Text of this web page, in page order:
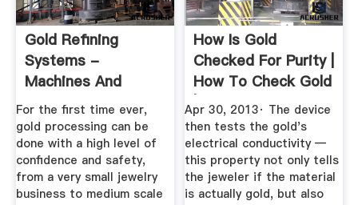
Gold Refining
Systems -
Machines And
Equipment For Gold
...
For the first time ever,
gold processing can be
done with a high level of
confidence and safety,
from a very small jewelry
business to medium scale
How Is Gold
Checked For Purity |
How To Check Gold
| Live ...
Apr 30, 2013· The device
then tests the gold's
electrical conductivity —
this property not only tells
the jeweler if the material
is actually gold, but also